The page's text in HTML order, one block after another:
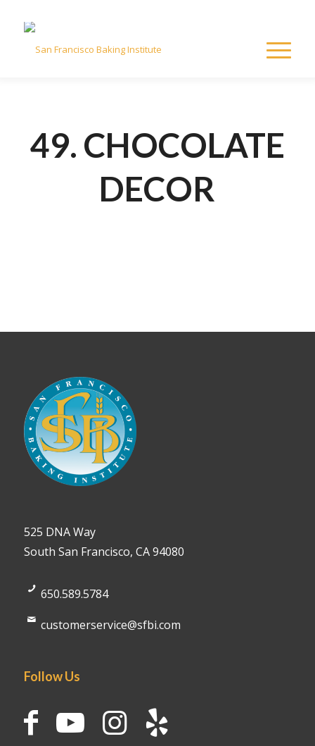
49. CHOCOLATE
DECOR
525 DNA Way
South San Francisco, CA 94080
650.589.5784
customerservice@sfbi.com
Follow Us